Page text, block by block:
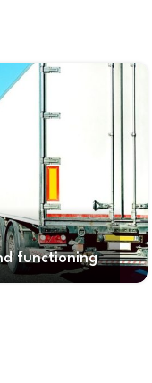
functioning